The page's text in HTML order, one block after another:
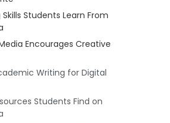
Students Learn From
Encourages Creative
Writing for Digital
Students Find on